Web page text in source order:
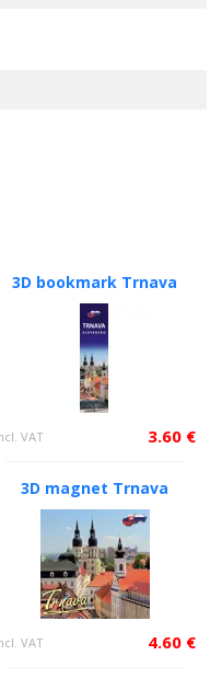
3D bookmark Trnava
VAT 3.60 €
3D magnet Trnava
VAT 4.60 €